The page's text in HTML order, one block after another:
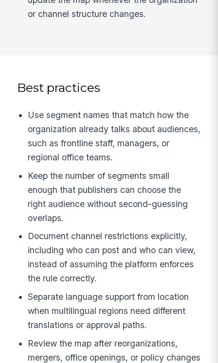
or channel structure changes.
Best practices
Use segment names that match how the
organization already talks about audiences,
such as frontline staff, managers, or
regional office teams.
Keep the number of segments small
enough that publishers can choose the
right audience without second-guessing
overlaps.
Document channel restrictions explicitly,
including who can post and who can view,
instead of assuming the platform enforces
the rule correctly.
Separate language support from location
when multilingual regions need different
translations or approval paths.
Review the map after reorganizations,
mergers, office openings, or policy changes